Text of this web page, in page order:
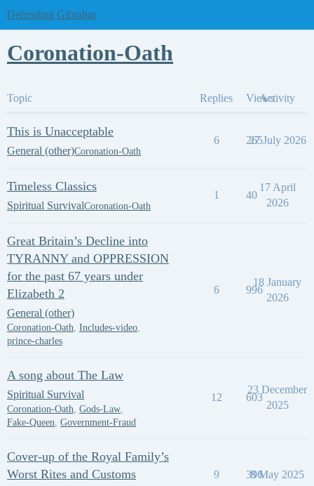
Defending Gibraltar
Coronation-Oath
Topic Replies ViewsActivity
This is Unacceptable
General (other)Coronation-Oath
6 265
27 July 2026
Timeless Classics
Spiritual SurvivalCoronation-Oath
1 40
17 April
2026
Great Britain’s Decline into
TYRANNY and OPPRESSION
for the past 67 years under
Elizabeth 2
General (other)
Coronation-Oath, Includes-video,
prince-charles
6 996
18 January
2026
A song about The Law
Spiritual Survival
Coronation-Oath, Gods-Law,
Fake-Queen, Government-Fraud
12 603
23 December
2025
Cover-up of the Royal Family’s
Worst Rites and Customs
9 396
8 May 2025